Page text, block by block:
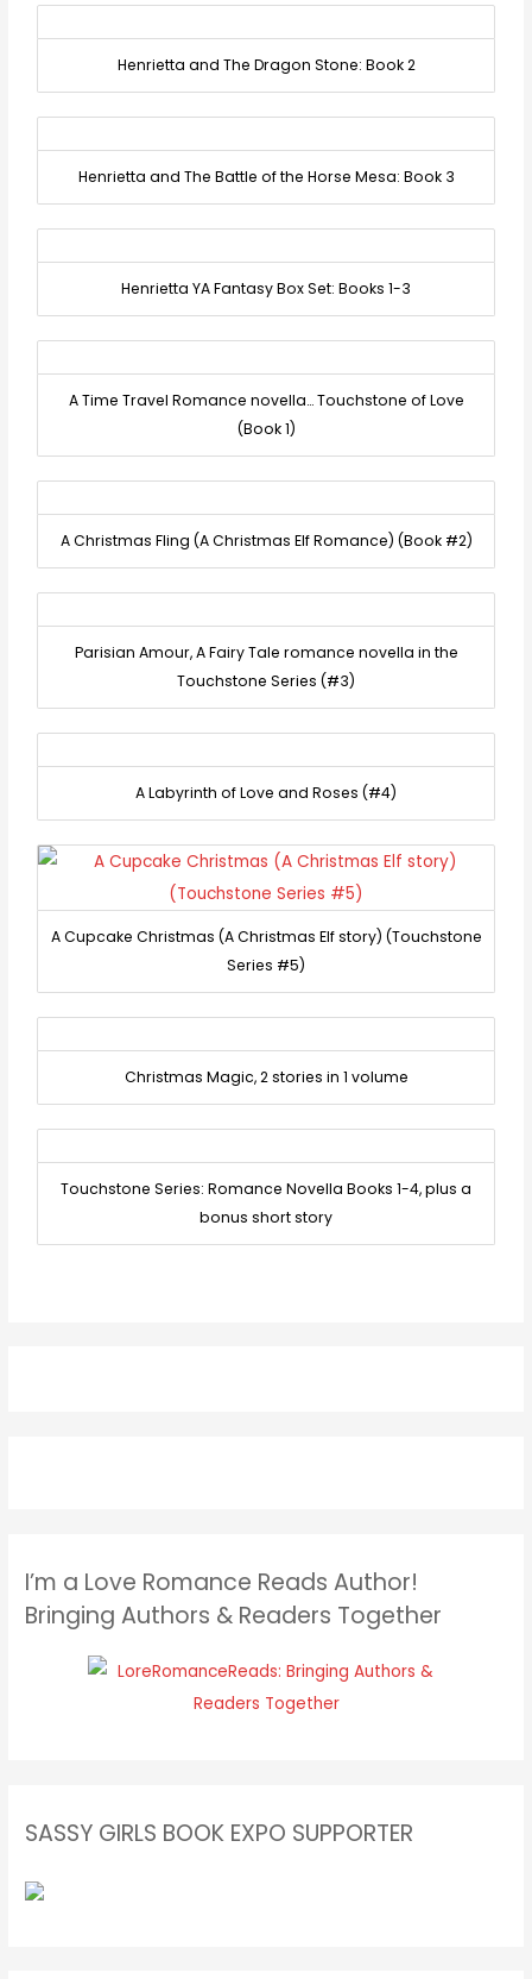
Henrietta and The Dragon Stone: Book 2
Henrietta and The Battle of the Horse Mesa: Book 3
Henrietta YA Fantasy Box Set: Books 1-3
A Time Travel Romance novella… Touchstone of Love
(Book 1)
A Christmas Fling (A Christmas Elf Romance) (Book #2)
Parisian Amour, A Fairy Tale romance novella in the
Touchstone Series (#3)
A Labyrinth of Love and Roses (#4)
A Cupcake Christmas (A Christmas Elf story) (Touchstone
Series #5)
Christmas Magic, 2 stories in 1 volume
Touchstone Series: Romance Novella Books 1-4, plus a
bonus short story
I’m a Love Romance Reads Author!
Bringing Authors & Readers Together
SASSY GIRLS BOOK EXPO SUPPORTER